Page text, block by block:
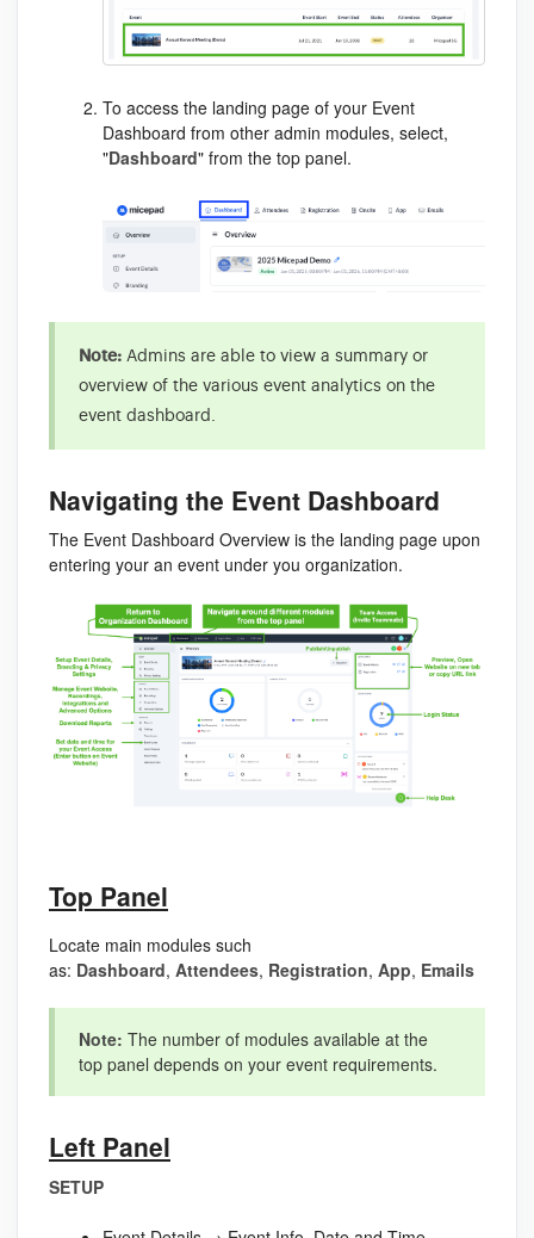
To access the landing page of your Event
Dashboard from other admin modules, select,
"Dashboard" from the top panel.
Note: Admins are able to view a summary or
overview of the various event analytics on the
event dashboard.
Navigating the Event Dashboard
The Event Dashboard Overview is the landing page upon
entering your an event under you organization.
Top Panel
Locate main modules such
as: Dashboard, Attendees, Registration, App, Emails
Note: The number of modules available at the
top panel depends on your event requirements.
Left Panel
SETUP